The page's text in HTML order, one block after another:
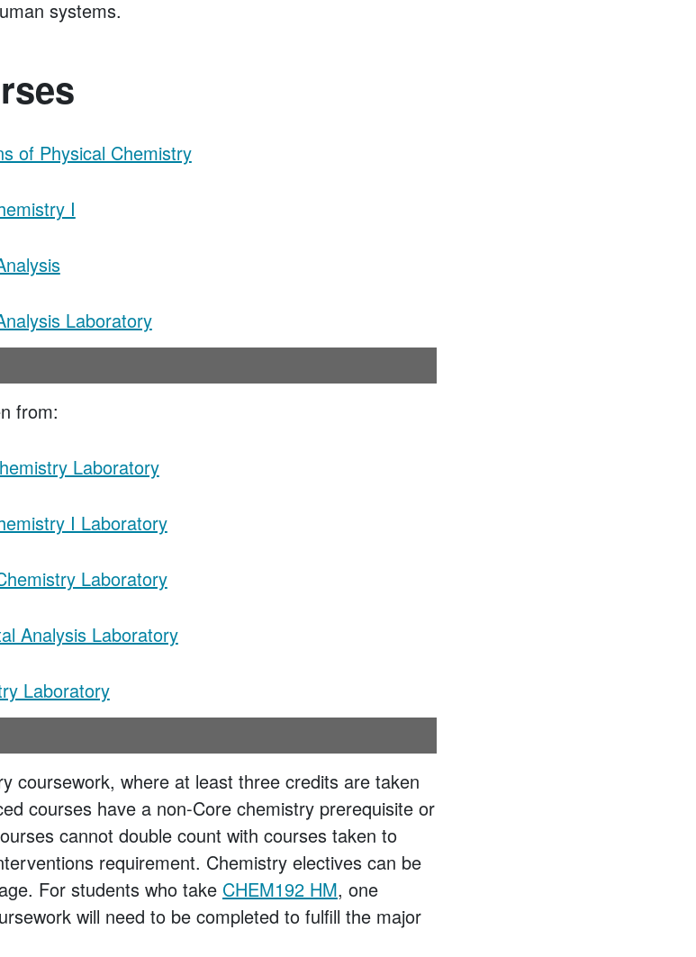
systems.
of Physical Chemistry
I
Laboratory
from:
Laboratory
I Laboratory
Laboratory
Analysis Laboratory
Laboratory
coursework, where at least three credits are taken
courses have a non-Core chemistry prerequisite or
cannot double count with courses taken to
requirement. Chemistry electives can be
For students who take CHEM192 HM, one
will need to be completed to fulfill the major